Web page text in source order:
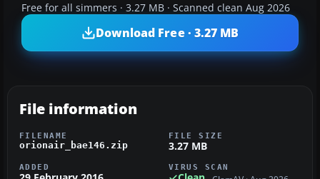
Free for all simmers · 3.27 MB · Scanned clean Aug 2026
Download Free · 3.27 MB
File information
FILENAME
orionair_bae146.zip
FILE SIZE
3.27 MB
ADDED VIRUS SCAN